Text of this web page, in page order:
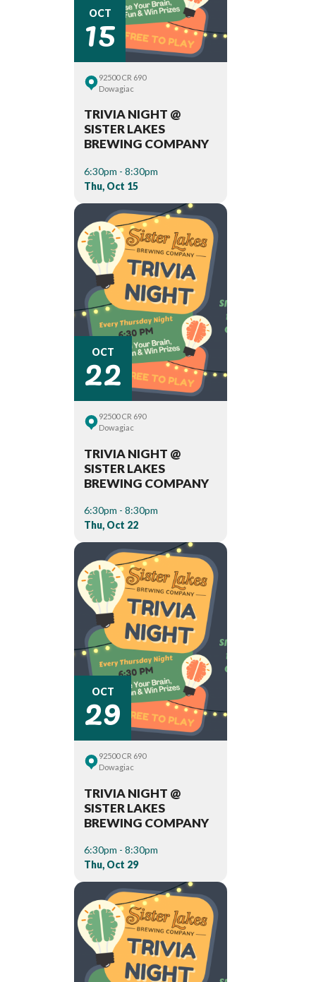
OCT
15
92500 CR 690
Dowagiac
TRIVIA NIGHT @
SISTER LAKES
BREWING COMPANY
6:30pm - 8:30pm
Thu, Oct 15
OCT
22
92500 CR 690
Dowagiac
TRIVIA NIGHT @
SISTER LAKES
BREWING COMPANY
6:30pm - 8:30pm
Thu, Oct 22
OCT
29
92500 CR 690
Dowagiac
TRIVIA NIGHT @
SISTER LAKES
BREWING COMPANY
6:30pm - 8:30pm
Thu, Oct 29